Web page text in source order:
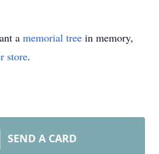
a memorial tree in memory,
store.
SEND A CARD